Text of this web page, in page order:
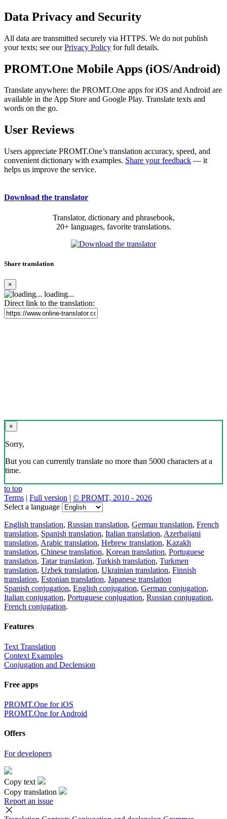
Data Privacy and Security
All data are transmitted securely via HTTPS. We do not publish
your texts; see ourPrivacy Policy for full details.
PROMT.One Mobile Apps (iOS/Android)
Translate anywhere: the PROMT.One apps for iOS and Android are
available in the App Store and Google Play. Translate texts and
words on the go.
User Reviews
Users appreciate PROMT.One’s translation accuracy, speed, and
convenient dictionary with examples. Share your feedback — it
helps us improve the service.
Download the translator
Translator, dictionary and phrasebook,
20+ languages, favorite translations.
Share translation
×
loading...
Direct link to the translation:
×
Sorry,
But you can currently translate no more than 5000 characters at a
time.
to top
Terms | Full version | © PROMT, 2010 - 2026
Select a language
English translation, Russian translation, German translation, French
translation, Spanish translation, Italian translation, Azerbaijani
translation, Arabic translation, Hebrew translation, Kazakh
translation, Chinese translation, Korean translation, Portuguese
translation, Tatar translation, Turkish translation, Turkmen
translation, Uzbek translation, Ukrainian translation, Finnish
translation, Estonian translation, Japanese translation
Spanish conjugation, English conjugation, German conjugation,
Italian conjugation, Portuguese conjugation, Russian conjugation,
French conjugation.
Features
Text Translation
Context Examples
Conjugation and Declension
Free apps
PROMT.One for iOS
PROMT.One for Android
Offers
For developers
Copy text
Copy translation
Report an issue